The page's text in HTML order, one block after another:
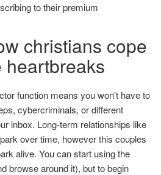
to their premium
christians cope
function means you won’t have to
cybercriminals, or different
inbox. Long-term relationships like
over time, however this couples
alive. You can start using the
browse around it), but to begin